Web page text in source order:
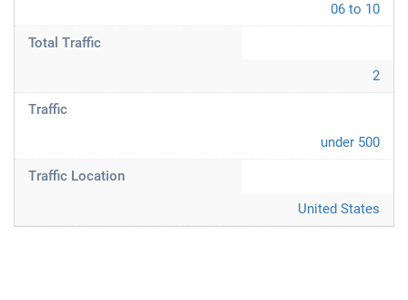
06 to 10
Total Traffic
2
Traffic
under 500
Traffic Location
United States